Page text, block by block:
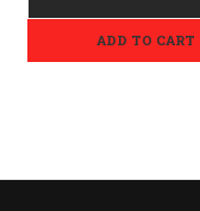
ADD TO CART